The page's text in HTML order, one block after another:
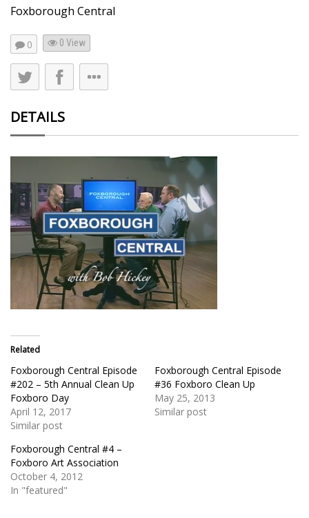
Foxborough Central
0 0 View
DETAILS
Related
Foxborough Central Episode
#202 – 5th Annual Clean Up
Foxboro Day
April 12, 2017
Similar post
Foxborough Central Episode
#36 Foxboro Clean Up
May 25, 2013
Similar post
Foxborough Central #4 –
Foxboro Art Association
October 4, 2012
In "featured"